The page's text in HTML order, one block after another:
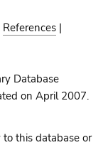
References |
Database
on April 2007.
this database or